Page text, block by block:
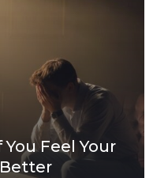
Feel Your